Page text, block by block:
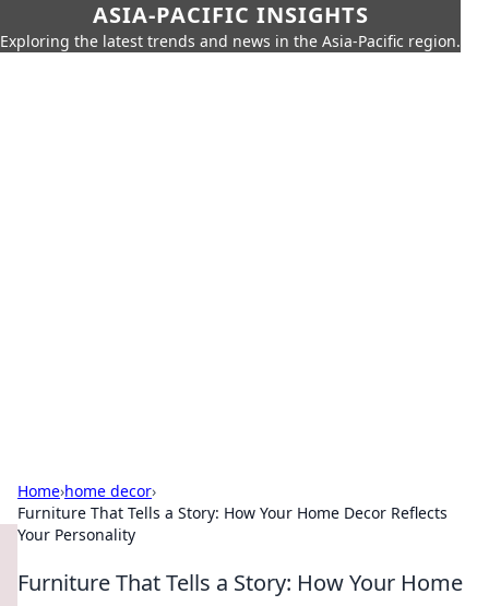
ASIA-PACIFIC INSIGHTS
Exploring the latest trends and news in the Asia-Pacific region.
Home›home decor›
Furniture That Tells a Story: How Your Home Decor Reflects
Your Personality
Furniture That Tells a Story: How Your Home